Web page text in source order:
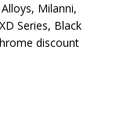
Milanni,
Series, Black
discount